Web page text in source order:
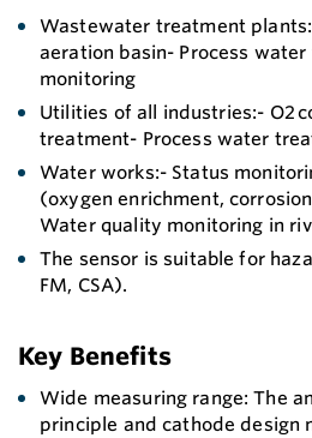
Wastewater treatment
aeration basin- Process
monitoring
Utilities of all industries:- O2
treatment- Process water
Water works:- Status
(oxygen enrichment,
Water quality monitoring in
The sensor is suitable for
FM, CSA).
Key Benefits
Wide measuring range: The
principle and cathode design